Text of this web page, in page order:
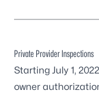
Private Provider Inspections
Starting July 1,
owner